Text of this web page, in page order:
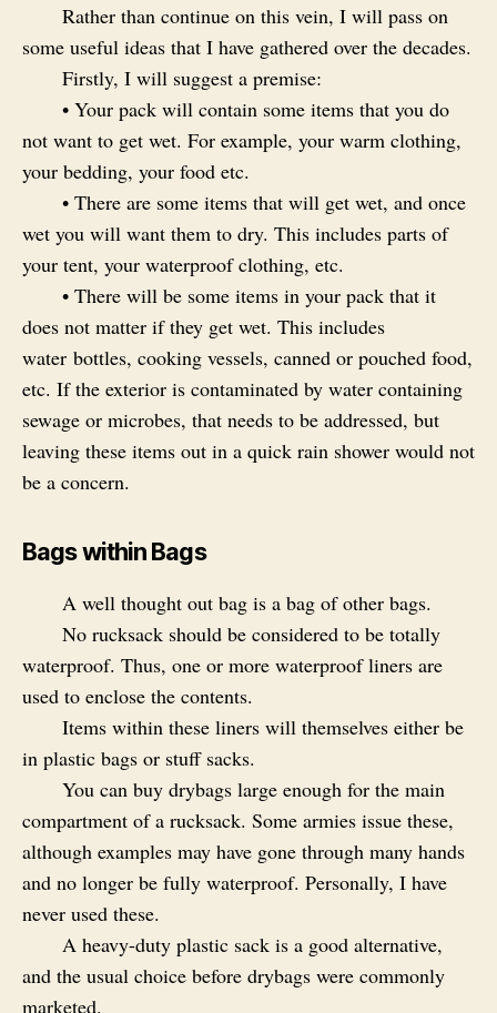
Rather than continue on this vein, I will pass on
some useful ideas that I have gathered over the decades.
Firstly, I will suggest a premise:
• Your pack will contain some items that you do
not want to get wet. For example, your warm clothing,
your bedding, your food etc.
• There are some items that will get wet, and once
wet you will want them to dry. This includes parts of
your tent, your waterproof clothing, etc.
• There will be some items in your pack that it
does not matter if they get wet. This includes
water bottles, cooking vessels, canned or pouched food,
etc. If the exterior is contaminated by water containing
sewage or microbes, that needs to be addressed, but
leaving these items out in a quick rain shower would not
be a concern.
Bags within Bags
A well thought out bag is a bag of other bags.
No rucksack should be considered to be totally
waterproof. Thus, one or more waterproof liners are
used to enclose the contents.
Items within these liners will themselves either be
in plastic bags or stuff sacks.
You can buy drybags large enough for the main
compartment of a rucksack. Some armies issue these,
although examples may have gone through many hands
and no longer be fully waterproof. Personally, I have
never used these.
A heavy-duty plastic sack is a good alternative,
and the usual choice before drybags were commonly
marketed.